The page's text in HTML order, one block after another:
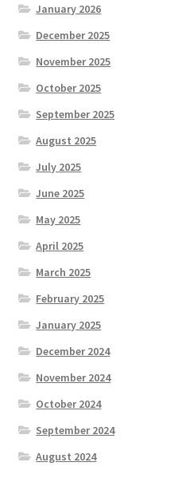
January 2026
December 2025
November 2025
October 2025
September 2025
August 2025
July 2025
June 2025
May 2025
April 2025
March 2025
February 2025
January 2025
December 2024
November 2024
October 2024
September 2024
August 2024